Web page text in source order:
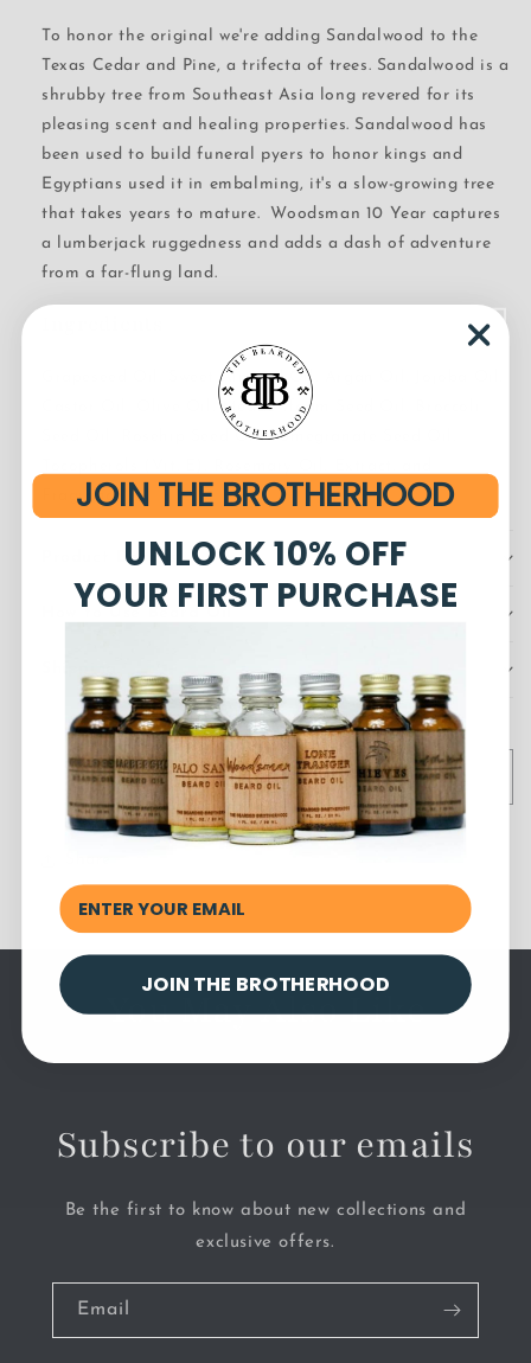
To honor the original we're adding Sandalwood to the
Texas Cedar and Pine, a trifecta of trees. Sandalwood is a
shrubby tree from Southeast Asia long revered for its
pleasing scent and healing properties. Sandalwood has
been used to build funeral pyers to honor kings and
Egyptians used it in embalming, it's a slow-growing tree
that takes years to mature. Woodsman 10 Year captures
a lumberjack ruggedness and adds a dash of adventure
from a far-flung land.
Grapeseed Oil, Sweet Almond Oil, Argan Oil, Jojoba Oil,
Castor Oil, Olive Oil, Meadowfoam Seed Oil, Broccoli
Seed Oil, Rosehip Seed Oil, Pomegranate Seed Oil,
Fragrance*
Product Details
Sold out
You May Also Like
Subscribe to our emails
Be the first to know about new collections and
exclusive offers.
Email
JOIN THE BROTHERHOOD
UNLOCK 10% OFF
YOUR FIRST PURCHASE
JOIN THE BROTHERHOOD